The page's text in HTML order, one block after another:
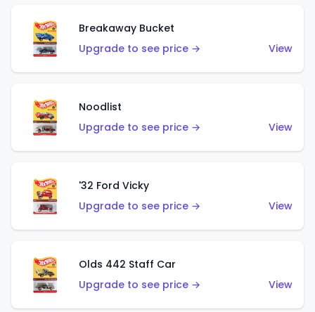
Breakaway Bucket
Upgrade to see price →
View
Noodlist
Upgrade to see price →
View
'32 Ford Vicky
Upgrade to see price →
View
Olds 442 Staff Car
Upgrade to see price →
View